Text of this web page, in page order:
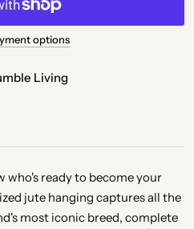
options
Living
who's ready to become your
jute hanging captures all the
most iconic breed, complete